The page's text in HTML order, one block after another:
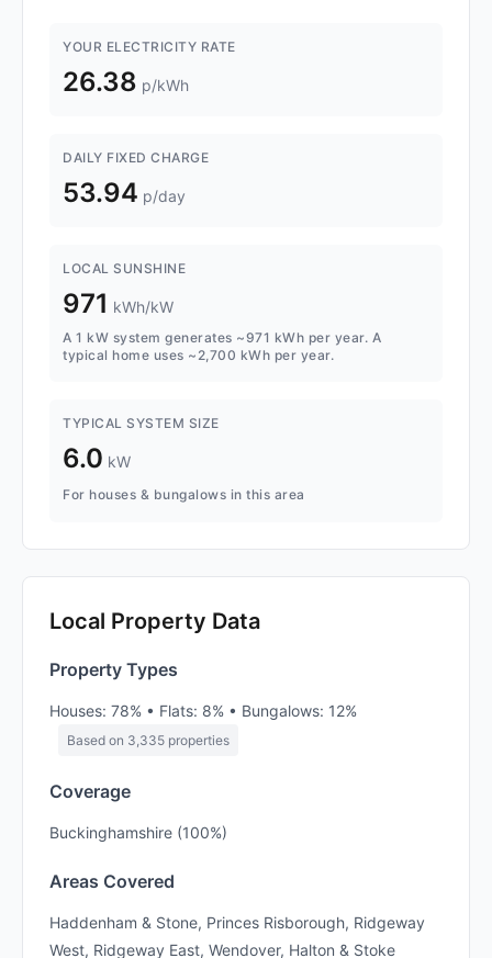
YOUR ELECTRICITY RATE
26.38 p/kWh
DAILY FIXED CHARGE
53.94 p/day
LOCAL SUNSHINE
971 kWh/kW
A 1 kW system generates ~971 kWh per year. A
typical home uses ~2,700 kWh per year.
TYPICAL SYSTEM SIZE
6.0 kW
For houses & bungalows in this area
Local Property Data
Property Types
Houses: 78% • Flats: 8% • Bungalows: 12%
Based on 3,335 properties
Coverage
Buckinghamshire (100%)
Areas Covered
Haddenham & Stone, Princes Risborough, Ridgeway
West, Ridgeway East, Wendover, Halton & Stoke